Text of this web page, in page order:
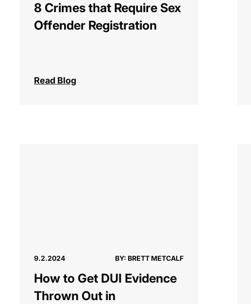
8 Crimes that Require Sex
Offender Registration
Read Blog
9.2.2024 BY: BRETT METCALF
How to Get DUI Evidence
Thrown Out in